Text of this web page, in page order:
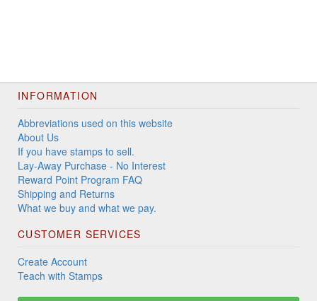
INFORMATION
Abbreviations used on this website
About Us
If you have stamps to sell.
Lay-Away Purchase - No Interest
Reward Point Program FAQ
Shipping and Returns
What we buy and what we pay.
CUSTOMER SERVICES
Create Account
Teach with Stamps